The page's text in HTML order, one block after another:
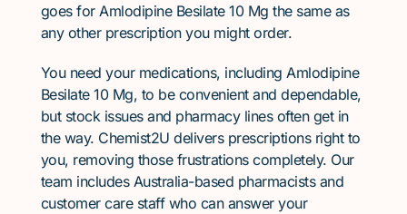
goes for Amlodipine Besilate 10 Mg the same as
any other prescription you might order.
You need your medications, including Amlodipine
Besilate 10 Mg, to be convenient and dependable,
but stock issues and pharmacy lines often get in
the way. Chemist2U delivers prescriptions right to
you, removing those frustrations completely. Our
team includes Australia-based pharmacists and
customer care staff who can answer your